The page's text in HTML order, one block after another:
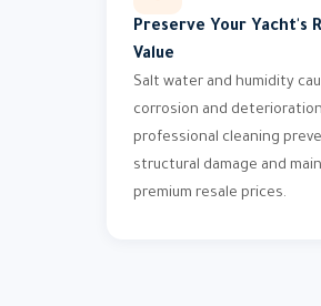
Preserve Your Yacht's
Value
Salt water and humidity
corrosion and
professional cleaning
structural damage and
premium resale prices.